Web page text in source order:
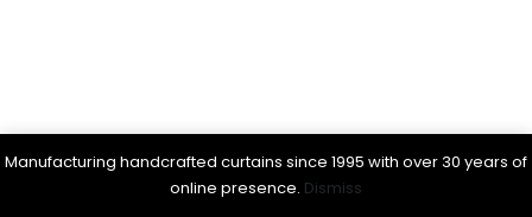
Manufacturing handcrafted curtains since 1995 with over 30 years of
online presence. Dismiss